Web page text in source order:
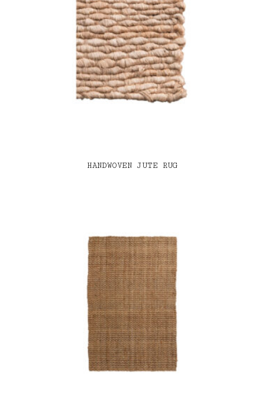
HANDWOVEN JUTE RUG